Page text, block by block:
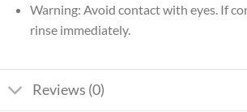
Warning: Avoid contact with eyes. If
rinse immediately.
Reviews (0)